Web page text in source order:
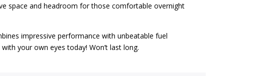
space and headroom for those comfortable overnight
impressive performance with unbeatable fuel
your own eyes today! Won’t last long.